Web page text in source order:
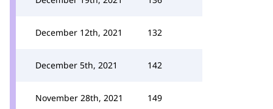
December 12th, 2021 132
December 5th, 2021 142
November 28th, 2021 149